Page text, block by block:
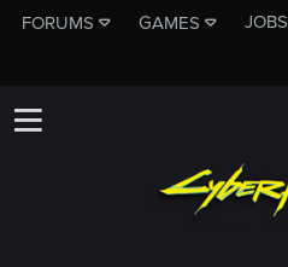
FORUMS GAMES JOBS